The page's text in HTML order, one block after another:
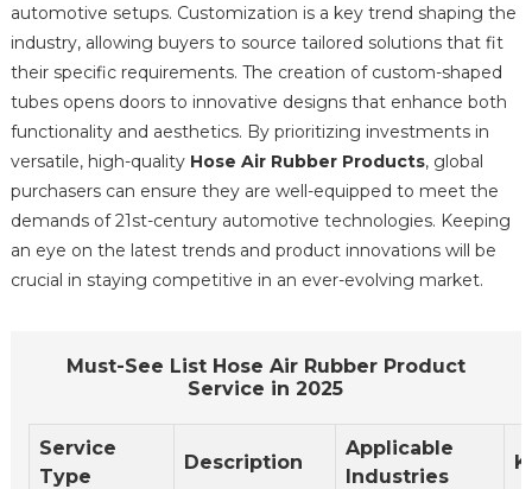
automotive setups. Customization is a key trend shaping the
industry, allowing buyers to source tailored solutions that fit
their specific requirements. The creation of custom-shaped
tubes opens doors to innovative designs that enhance both
functionality and aesthetics. By prioritizing investments in
versatile, high-quality Hose Air Rubber Products, global
purchasers can ensure they are well-equipped to meet the
demands of 21st-century automotive technologies. Keeping
an eye on the latest trends and product innovations will be
crucial in staying competitive in an ever-evolving market.
Must-See List Hose Air Rubber Product
Service in 2025
Service
Type
Description
Applicable
Industries